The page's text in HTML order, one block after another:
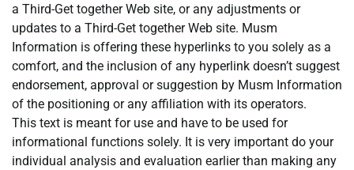
a Third-Get together Web site, or any adjustments or
updates to a Third-Get together Web site. Musm
Information is offering these hyperlinks to you solely as a
comfort, and the inclusion of any hyperlink doesn’t suggest
endorsement, approval or suggestion by Musm Information
of the positioning or any affiliation with its operators.
This text is meant for use and have to be used for
informational functions solely. It is very important do your
individual analysis and evaluation earlier than making any